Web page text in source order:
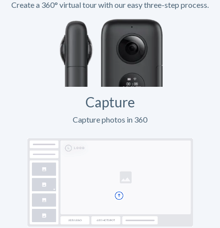
Create a 360° virtual tour with our easy three-step process.
Capture
Capture photos in 360